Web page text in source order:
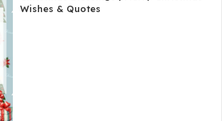
Wishes & Quotes